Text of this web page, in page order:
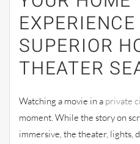
SUPERIOR
THEATER
Watching a movie in a private
moment. While the story on
immersive, the theater, lights,